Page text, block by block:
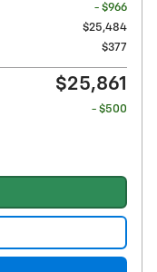
- $966
$25,484
$377
$25,861
- $500